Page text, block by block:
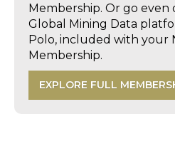
Membership. Or go
Global Mining Data
Polo, included with your
Membership.
EXPLORE FULL